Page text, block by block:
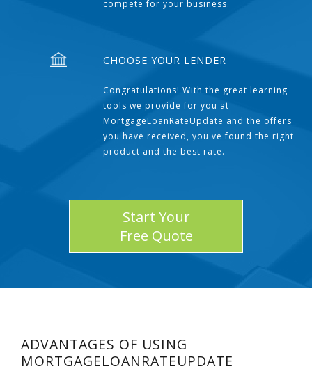
compete for your business.
CHOOSE YOUR LENDER
Congratulations! With the great learning
tools we provide for you at
MortgageLoanRateUpdate and the offers
you have received, you've found the right
product and the best rate.
Start Your
Free Quote
ADVANTAGES OF USING
MORTGAGELOANRATEUPDATE